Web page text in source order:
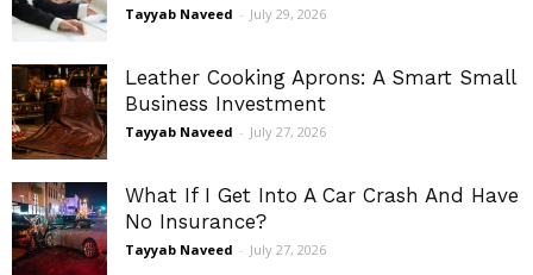
Tayyab Naveed - July 29, 2026
Leather Cooking Aprons: A Smart Small
Business Investment
Tayyab Naveed - July 27, 2026
What If I Get Into A Car Crash And Have
No Insurance?
Tayyab Naveed - July 27, 2026